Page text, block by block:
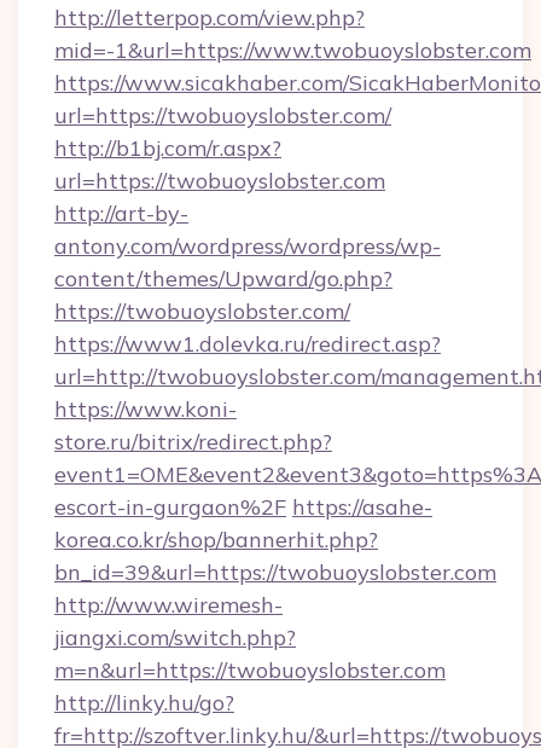
http://letterpop.com/view.php?
mid=-1&url=https://www.twobuoyslobster.com
https://www.sicakhaber.com/
url=https://twobuoyslobster.com/
http://b1bj.com/r.aspx?
url=https://twobuoyslobster.com
http://art-by-
antony.com/wordpress/wordpress/wp-
content/themes/Upward/go.php?
https://twobuoyslobster.com/
https://www1.dolevka.ru/redirect.asp?
url=http://twobuoyslobster.com/
https://www.koni-
store.ru/bitrix/redirect.php?
escort-in-gurgaon%2F https://asahe-
korea.co.kr/shop/bannerhit.php?
bn_id=39&url=https://twobuoyslobster.com
http://www.wiremesh-
jiangxi.com/switch.php?
m=n&url=https://twobuoyslobster.com
http://linky.hu/go?
fr=http://szoftver.linky.hu/&url=https://